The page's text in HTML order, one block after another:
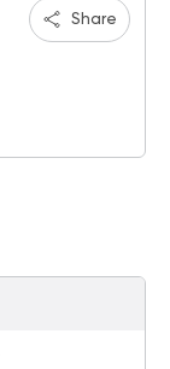
Share